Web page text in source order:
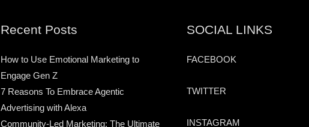
Recent Posts
How to Use Emotional Marketing to
Engage Gen Z
7 Reasons To Embrace Agentic
Advertising with Alexa
Community-Led Marketing: The Ultimate
SOCIAL LINKS
FACEBOOK
TWITTER
INSTAGRAM